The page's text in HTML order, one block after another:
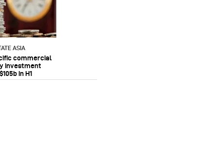
ASIA
commercial
investment
in H1